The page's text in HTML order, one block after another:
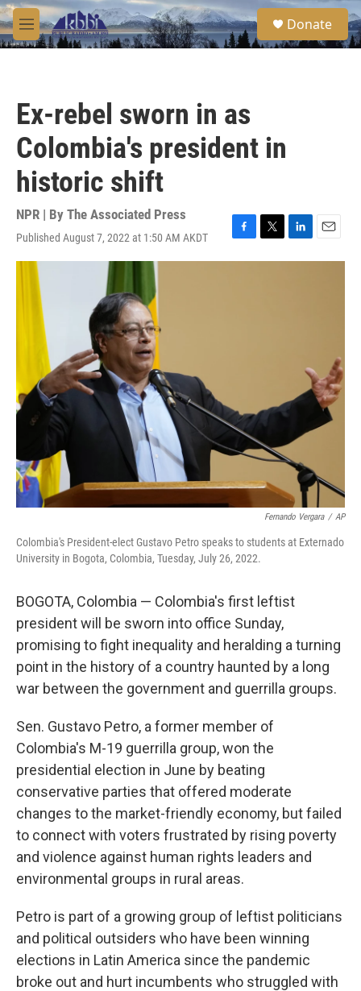
Skip to main content
M
e
S
e
a
Donate
Ex-rebel sworn in as
Colombia's president in
historic shift
NPR | By The Associated Press
Published August 7, 2022 at 1:50 AM AKDT
F
a
T
w
L
i
E
m
Fernando Vergara / AP
Colombia's President-elect Gustavo Petro speaks to students at Externado
University in Bogota, Colombia, Tuesday, July 26, 2022.
BOGOTA, Colombia — Colombia's first leftist
president will be sworn into office Sunday,
promising to fight inequality and heralding a turning
point in the history of a country haunted by a long
war between the government and guerrilla groups.
Sen. Gustavo Petro, a former member of
Colombia's M-19 guerrilla group, won the
presidential election in June by beating
conservative parties that offered moderate
changes to the market-friendly economy, but failed
to connect with voters frustrated by rising poverty
and violence against human rights leaders and
environmental groups in rural areas.
Petro is part of a growing group of leftist politicians
and political outsiders who have been winning
elections in Latin America since the pandemic
broke out and hurt incumbents who struggled with